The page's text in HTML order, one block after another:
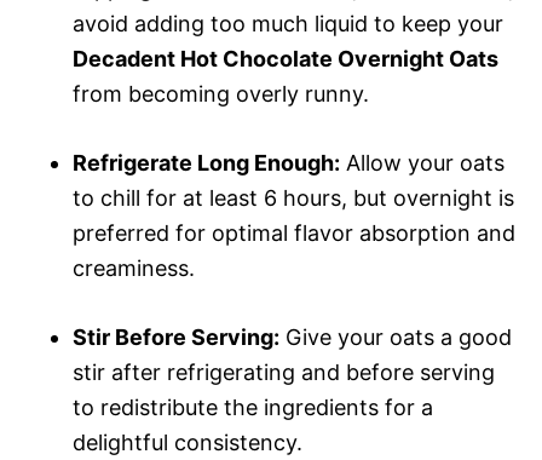
avoid adding too much liquid to keep your
Decadent Hot Chocolate Overnight Oats
from becoming overly runny.
Refrigerate Long Enough: Allow your oats
to chill for at least 6 hours, but overnight is
preferred for optimal flavor absorption and
creaminess.
Stir Before Serving: Give your oats a good
stir after refrigerating and before serving
to redistribute the ingredients for a
delightful consistency.